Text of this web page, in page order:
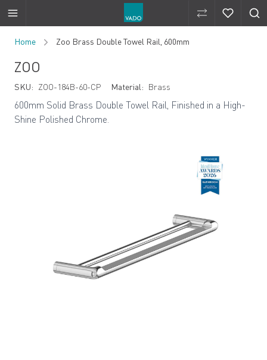
Compare
Home Zoo Brass Double Towel Rail, 600mm
ZOO
SKU: ZOO-184B-60-CP Material: Brass
600mm Solid Brass Double Towel Rail, Finished in a High-
Shine Polished Chrome.